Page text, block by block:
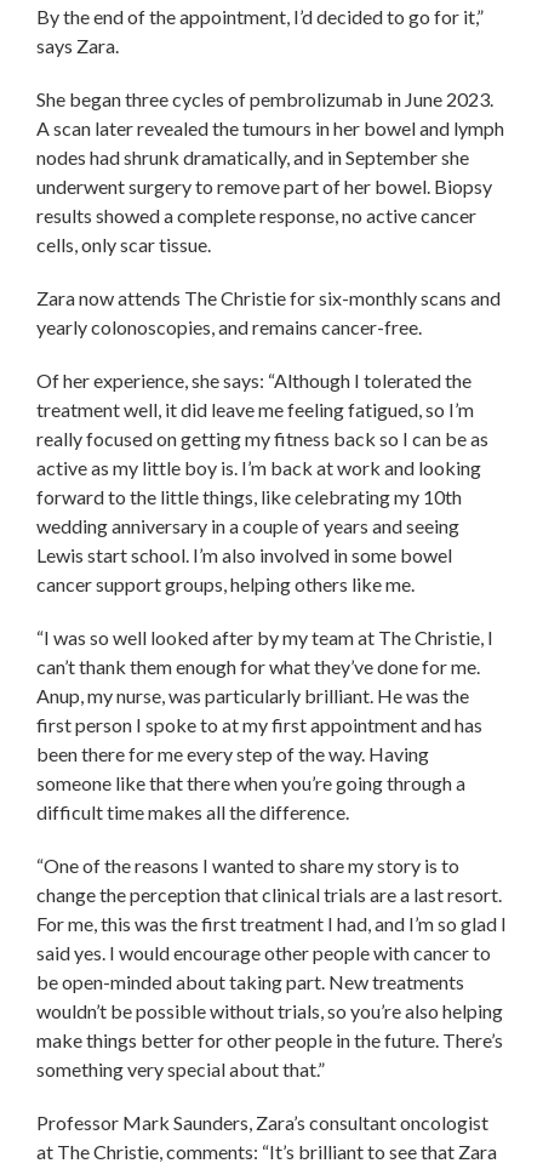
By the end of the appointment, I’d decided to go for it,”
says Zara.
She began three cycles of pembrolizumab in June 2023.
A scan later revealed the tumours in her bowel and lymph
nodes had shrunk dramatically, and in September she
underwent surgery to remove part of her bowel. Biopsy
results showed a complete response, no active cancer
cells, only scar tissue.
Zara now attends The Christie for six-monthly scans and
yearly colonoscopies, and remains cancer-free.
Of her experience, she says: “Although I tolerated the
treatment well, it did leave me feeling fatigued, so I’m
really focused on getting my fitness back so I can be as
active as my little boy is. I’m back at work and looking
forward to the little things, like celebrating my 10th
wedding anniversary in a couple of years and seeing
Lewis start school. I’m also involved in some bowel
cancer support groups, helping others like me.
“I was so well looked after by my team at The Christie, I
can’t thank them enough for what they’ve done for me.
Anup, my nurse, was particularly brilliant. He was the
first person I spoke to at my first appointment and has
been there for me every step of the way. Having
someone like that there when you’re going through a
difficult time makes all the difference.
“One of the reasons I wanted to share my story is to
change the perception that clinical trials are a last resort.
For me, this was the first treatment I had, and I’m so glad I
said yes. I would encourage other people with cancer to
be open-minded about taking part. New treatments
wouldn’t be possible without trials, so you’re also helping
make things better for other people in the future. There’s
something very special about that.”
Professor Mark Saunders, Zara’s consultant oncologist
at The Christie, comments: “It’s brilliant to see that Zara